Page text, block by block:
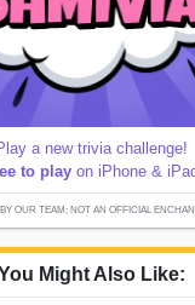
a new trivia challenge!
to play on iPhone &
OUR TEAM; NOT AN OFFICIAL
Might Also Like: